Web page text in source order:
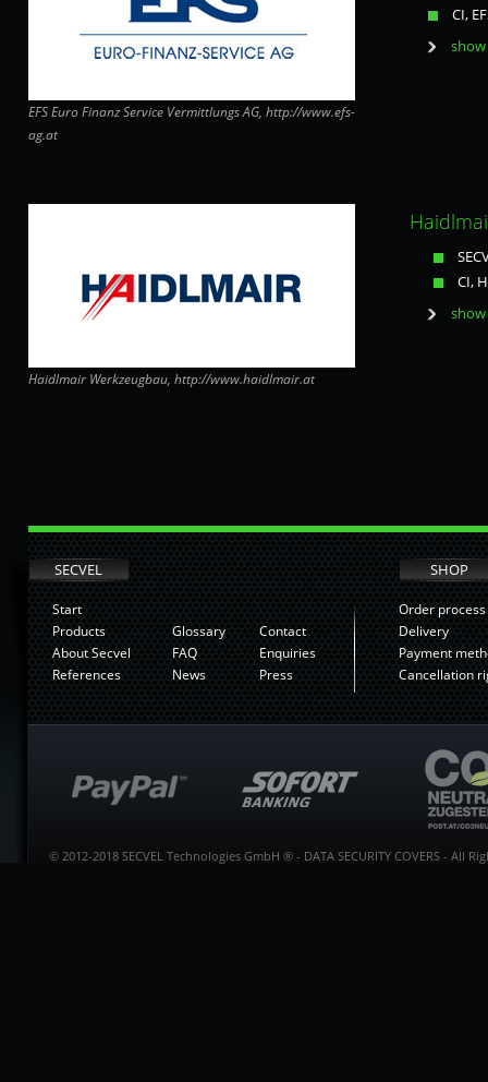
EFS Euro Finanz Service Vermittlungs AG, http://www.efs-
ag.at
CI,
Haidlmair Werkzeugbau, http://www.haidlmair.at
CI,
SECVEL
Start
Products
About Secvel
References
Glossary
FAQ
News
Contact
Enquiries
Press
SHOP
Order process
Delivery
Payment
Cancellation
© 2012-2018 SECVEL Technologies GmbH ® - DATA SECURITY COVERS - All